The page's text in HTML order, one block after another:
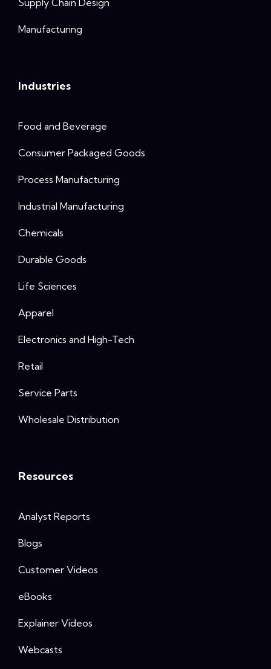
Manufacturing
Industries
Food and Beverage
Consumer Packaged Goods
Process Manufacturing
Industrial Manufacturing
Chemicals
Durable Goods
Life Sciences
Apparel
Electronics and High-Tech
Retail
Service Parts
Wholesale Distribution
Resources
Analyst Reports
Blogs
Customer Videos
eBooks
Explainer Videos
Webcasts